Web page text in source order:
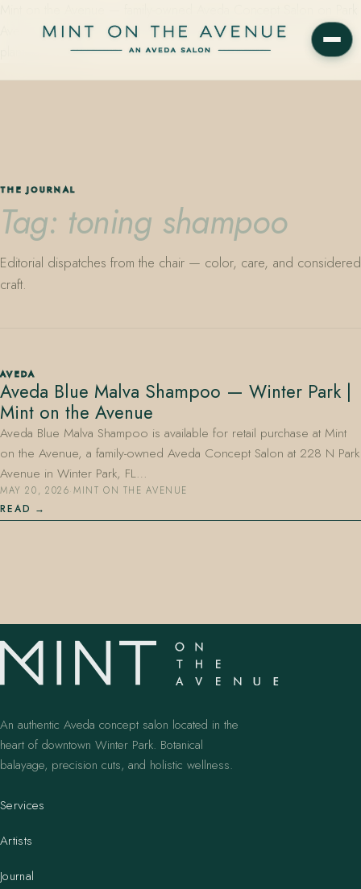
Avenue in Winter Park, Florida. Editorial color, precision cutting,
plant-based care.
407.645.2264
THE JOURNAL
Tag: toning shampoo
Editorial dispatches from the chair — color, care, and considered
craft.
AVEDA
Aveda Blue Malva Shampoo — Winter Park |
Mint on the Avenue
Aveda Blue Malva Shampoo is available for retail purchase at Mint
on the Avenue, a family-owned Aveda Concept Salon at 228 N Park
Avenue in Winter Park, FL…
MAY 20, 2026·MINT ON THE AVENUE
READ
An authentic Aveda concept salon located in the
heart of downtown Winter Park. Botanical
balayage, precision cuts, and holistic wellness.
Services
Artists
Journal